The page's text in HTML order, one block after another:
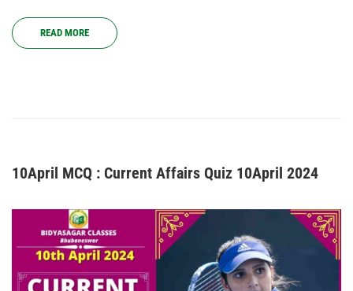
READ MORE
10April MCQ : Current Affairs Quiz 10April 2024